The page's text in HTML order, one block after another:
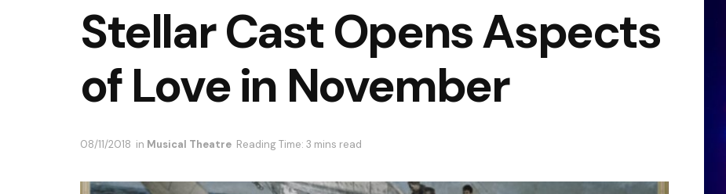
Stellar Cast Opens Aspects
of Love in November
08/11/2018 in Musical Theatre Reading Time: 3 mins read